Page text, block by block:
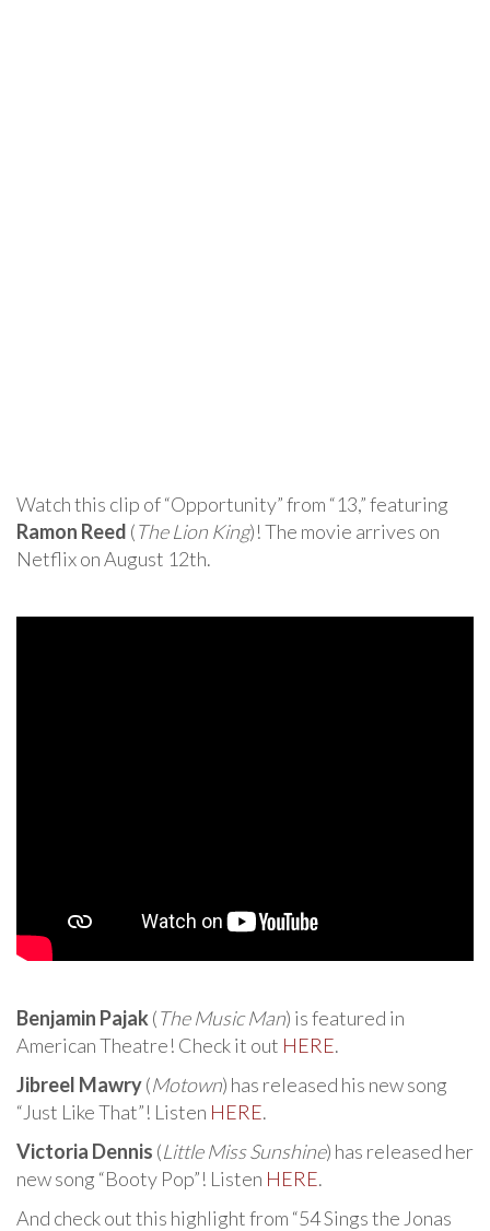
Watch this clip of “Opportunity” from “13,” featuring
Ramon Reed (The Lion King)! The movie arrives on
Netflix on August 12th.
Benjamin Pajak (The Music Man) is featured in
American Theatre! Check it out HERE.
Jibreel Mawry(Motown) has released his new song
“Just Like That”! Listen HERE.
Victoria Dennis (Little Miss Sunshine) has released her
new song “Booty Pop”! Listen HERE.
And check out this highlight from “54 Sings the Jonas